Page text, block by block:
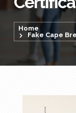
Home
Fake Cape